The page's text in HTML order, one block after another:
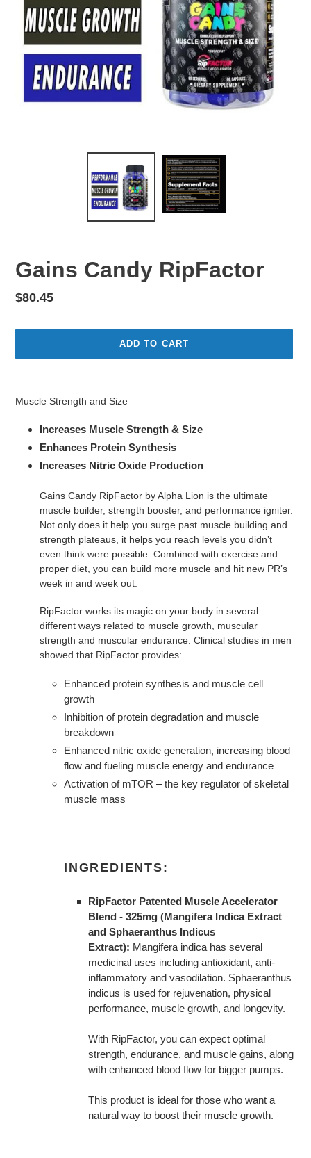
Gains Candy RipFactor
Regular
$80.45
ADD TO CART
to
Muscle Strength and Size
Increases Muscle Strength & Size
Enhances Protein Synthesis
Increases Nitric Oxide Production
Gains Candy RipFactor by Alpha Lion is the ultimate
muscle builder, strength booster, and performance igniter.
Not only does it help you surge past muscle building and
strength plateaus, it helps you reach levels you didn’t
even think were possible. Combined with exercise and
proper diet, you can build more muscle and hit new PR’s
week in and week out.
RipFactor works its magic on your body in several
different ways related to muscle growth, muscular
strength and muscular endurance. Clinical studies in men
showed that RipFactor provides:
Enhanced protein synthesis and muscle cell
growth
Inhibition of protein degradation and muscle
breakdown
Enhanced nitric oxide generation, increasing blood
flow and fueling muscle energy and endurance
Activation of mTOR – the key regulator of skeletal
muscle mass
INGREDIENTS:
RipFactor Patented Muscle Accelerator
Blend - 325mg (Mangifera Indica Extract
and Sphaeranthus Indicus
Extract): Mangifera indica has several
medicinal uses including antioxidant, anti-
inflammatory and vasodilation. Sphaeranthus
indicus is used for rejuvenation, physical
performance, muscle growth, and longevity.
With RipFactor, you can expect optimal
strength, endurance, and muscle gains, along
with enhanced blood flow for bigger pumps.
This product is ideal for those who want a
natural way to boost their muscle growth.